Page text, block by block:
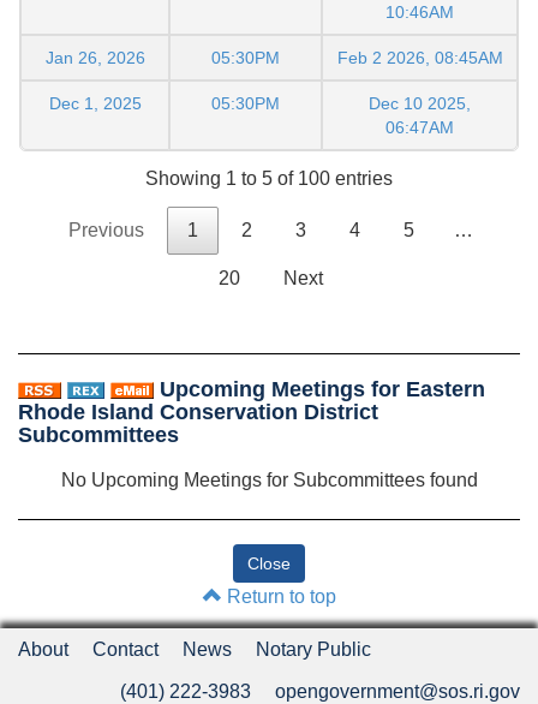
10:46AM
Jan 26, 2026 05:30PM Feb 2 2026, 08:45AM
Dec 1, 2025 05:30PM
Dec 10 2025,
06:47AM
Showing 1 to 5 of 100 entries
Previous 1 2 3 4 5 …
20 Next
Upcoming Meetings for Eastern
Rhode Island Conservation District
Subcommittees
No Upcoming Meetings for Subcommittees found
Return to top
About Contact News Notary Public
(401) 222-3983 opengovernment@sos.ri.gov